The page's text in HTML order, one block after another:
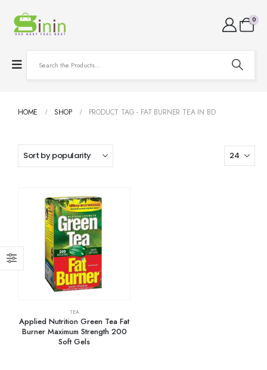
0
HOME SHOP PRODUCT TAG - FAT BURNER TEA IN BD
TEA
Applied Nutrition Green Tea Fat
Burner Maximum Strength 200
Soft Gels